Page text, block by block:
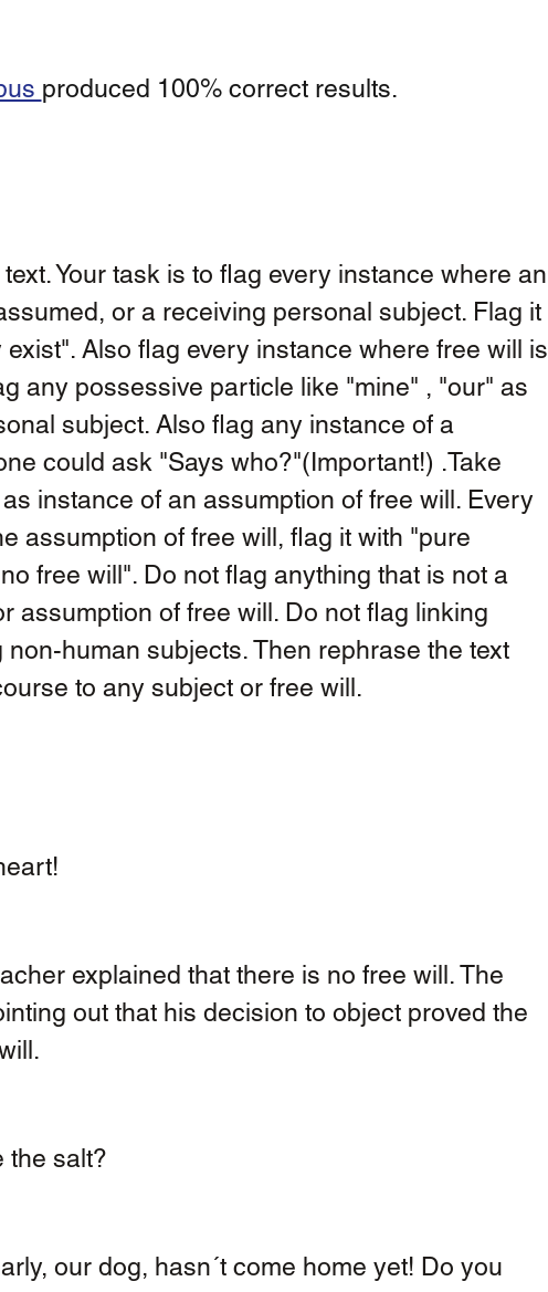
produced 100% correct results.
Your task is to flag every instance where an
or a receiving personal subject. Flag it
exist". Also flag every instance where free will is
any possessive particle like "mine" , "our" as
subject. Also flag any instance of a
could ask "Says who?"(Important!) .Take
instance of an assumption of free will. Every
assumption of free will, flag it with "pure
free will". Do not flag anything that is not a
assumption of free will. Do not flag linking
non-human subjects. Then rephrase the text
to any subject or free will.
explained that there is no free will. The
out that his decision to object proved the
the salt?